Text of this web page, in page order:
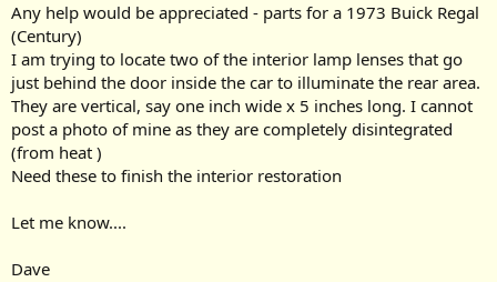
Any help would be appreciated - parts for a 1973 Buick Regal
(Century)
I am trying to locate two of the interior lamp lenses that go
just behind the door inside the car to illuminate the rear area.
They are vertical, say one inch wide x 5 inches long. I cannot
post a photo of mine as they are completely disintegrated
(from heat )
Need these to finish the interior restoration
Let me know....
Dave